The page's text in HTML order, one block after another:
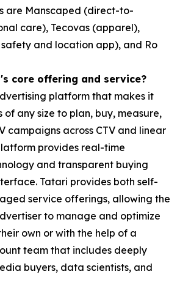
are Manscaped (direct-to-
care), Tecovas (apparel),
and location app), and Ro
core offering and service?
platform that makes it
of any size to plan, buy, measure,
campaigns across CTV and linear
provides real-time
and transparent buying
Tatari provides both self-
service offerings, allowing the
to manage and optimize
own or with the help of a
team that includes deeply
buyers, data scientists, and